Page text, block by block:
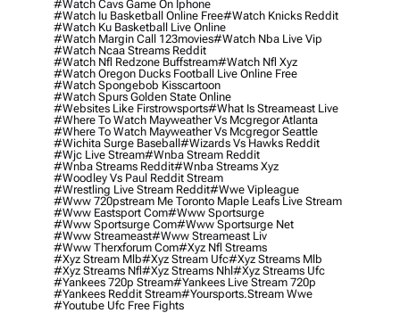
#watch Cavs Game On Iphone
#watch Iu Basketball Online Free#watch Knicks Reddit
#watch Ku Basketball Live Online
#watch Margin Call 123movies#watch Nba Live Vip
#watch Ncaa Streams Reddit
#watch Nfl Redzone Buffstream#watch Nfl Xyz
#watch Oregon Ducks Football Live Online Free
#watch Spongebob Kisscartoon
#watch Spurs Golden State Online
#websites Like Firstrowsports#what Is Streameast Live
#where To Watch Mayweather Vs Mcgregor Atlanta
#where To Watch Mayweather Vs Mcgregor Seattle
#wichita Surge Baseball#wizards Vs Hawks Reddit
#wjc Live Stream#wnba Stream Reddit
#wnba Streams Reddit#wnba Streams Xyz
#woodley Vs Paul Reddit Stream
#wrestling Live Stream Reddit#wwe Vipleague
#www 720pstream Me Toronto Maple Leafs Live Stream
#www Eastsport Com#www Sportsurge
#www Sportsurge Com#www Sportsurge Net
#www Streameast#www Streameast Liv
#www Therxforum Com#xyz Nfl Streams
#xyz Stream Mlb#xyz Stream Ufc#xyz Streams Mlb
#xyz Streams Nfl#xyz Streams Nhl#xyz Streams Ufc
#yankees 720p Stream#yankees Live Stream 720p
#yankees Reddit Stream#yoursports.stream Wwe
#youtube Ufc Free Fights